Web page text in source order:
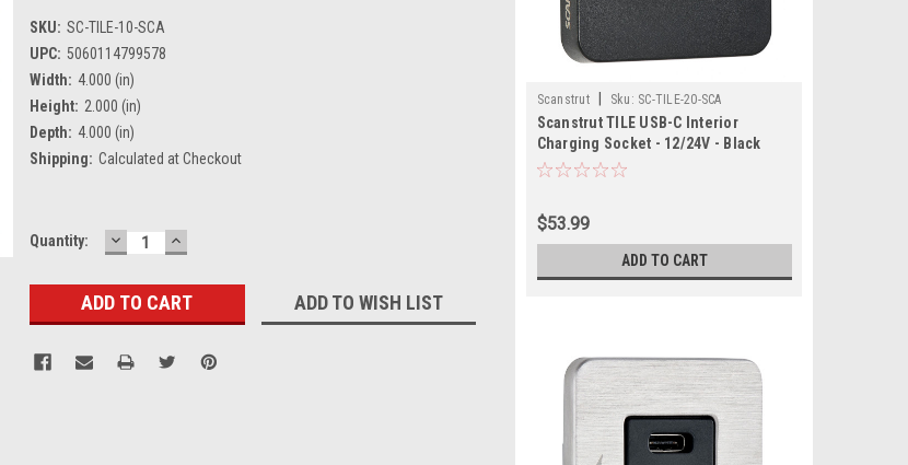
SKU: SC-TILE-10-SCA
UPC: 5060114799578
Width: 4.000 (in)
Height: 2.000 (in)
Depth: 4.000 (in)
Shipping: Calculated at Checkout
Current
Quantity: DECREASE
QUANTITY:
INCREASE
QUANTITY:
ADD TO WISH LIST
Scanstrut Sku: SC-TILE-20-SCA
Scanstrut TILE USB-C Interior
Charging Socket - 12/24V - Black
Bezel
$53.99
ADD TO CART